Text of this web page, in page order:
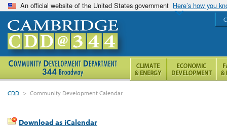
An official website of the United States government Here’s how you
CDD > Community Development Calendar
Download as iCalendar